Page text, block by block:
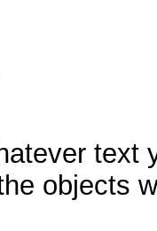
text
objects